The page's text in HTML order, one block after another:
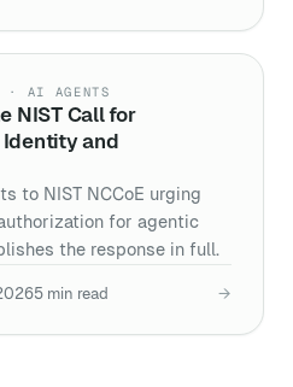
· AI AGENTS
NIST Call for
Identity and
to NIST NCCoE urging
for agentic
the response in full.
5 min read →